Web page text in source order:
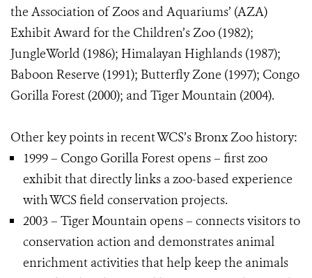
the Association of Zoos and Aquariums’ (AZA)
Exhibit Award for the Children’s Zoo (1982);
JungleWorld (1986); Himalayan Highlands (1987);
Baboon Reserve (1991); Butterfly Zone (1997); Congo
Gorilla Forest (2000); and Tiger Mountain (2004).
Other key points in recent WCS’s Bronx Zoo history:
1999 – Congo Gorilla Forest opens – first zoo
exhibit that directly links a zoo-based experience
with WCS field conservation projects.
2003 – Tiger Mountain opens – connects visitors to
conservation action and demonstrates animal
enrichment activities that help keep the animals